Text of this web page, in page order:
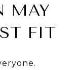
MAY
FIT